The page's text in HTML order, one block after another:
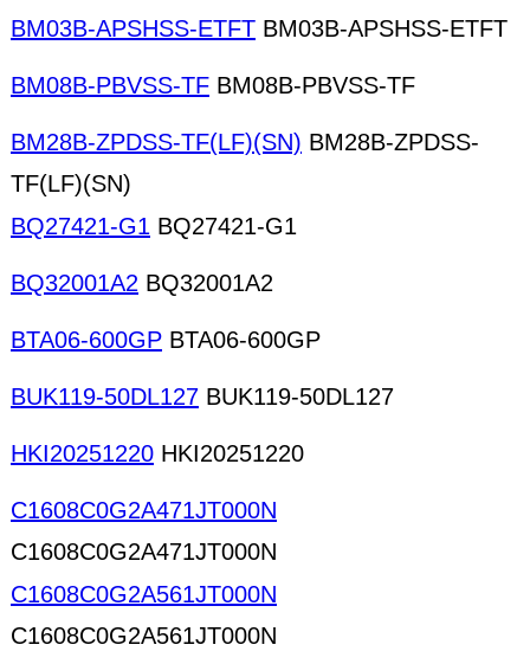
BM03B-APSHSS-ETFT BM03B-APSHSS-ETFT
BM08B-PBVSS-TF BM08B-PBVSS-TF
BM28B-ZPDSS-TF(LF)(SN) BM28B-ZPDSS-
TF(LF)(SN)
BQ27421-G1 BQ27421-G1
BQ32001A2 BQ32001A2
BTA06-600GP BTA06-600GP
BUK119-50DL127 BUK119-50DL127
HKI20251220 HKI20251220
C1608C0G2A471JT000N
C1608C0G2A471JT000N
C1608C0G2A561JT000N
C1608C0G2A561JT000N